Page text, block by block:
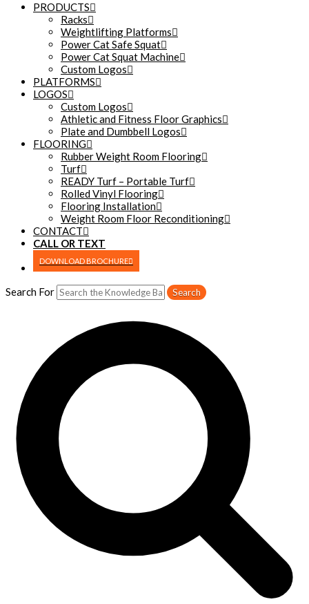
PRODUCTS
Racks
Weightlifting Platforms
Power Cat Safe Squat
Power Cat Squat Machine
Custom Logos
PLATFORMS
LOGOS
Custom Logos
Athletic and Fitness Floor Graphics
Plate and Dumbbell Logos
FLOORING
Rubber Weight Room Flooring
Turf
READY Turf – Portable Turf
Rolled Vinyl Flooring
Flooring Installation
Weight Room Floor Reconditioning
CONTACT
CALL OR TEXT
(270) 227-2332
DOWNLOAD BROCHURE
Search For Search